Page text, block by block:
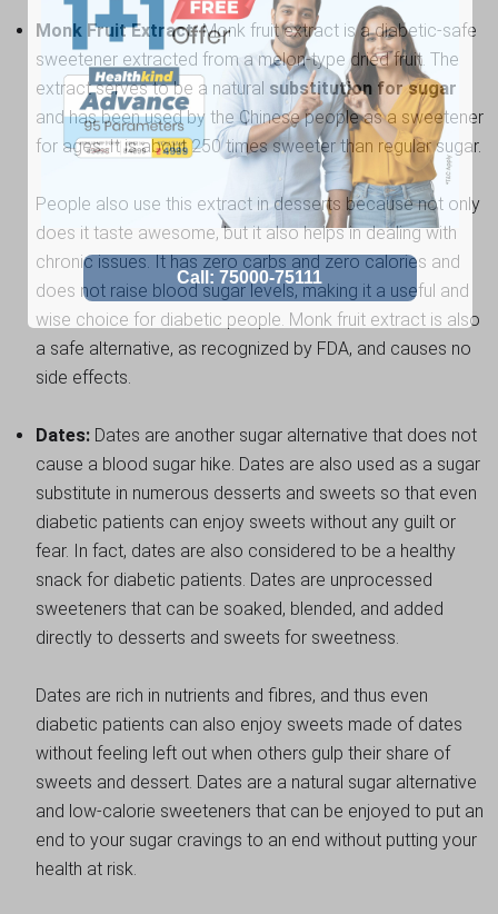
Monk Fruit Extract:Monk fruit extract is a diabetic-safe
sweetener extracted from a melon-type dried fruit. The
extract serves to be a natural substitution for sugar
and has been used by the Chinese people as a sweetener
for ages. It is about 250 times sweeter than regular sugar.
People also use this extract in desserts because not only
does it taste awesome, but it also helps in dealing with
chronic issues. It has zero carbs and zero calories and
does not raise blood sugar levels, making it a useful and
wise choice for diabetic people. Monk fruit extract is also
a safe alternative, as recognized by FDA, and causes no
side effects.
Dates: Dates are another sugar alternative that does not
cause a blood sugar hike. Dates are also used as a sugar
substitute in numerous desserts and sweets so that even
diabetic patients can enjoy sweets without any guilt or
fear. In fact, dates are also considered to be a healthy
snack for diabetic patients. Dates are unprocessed
sweeteners that can be soaked, blended, and added
directly to desserts and sweets for sweetness.
Dates are rich in nutrients and fibres, and thus even
diabetic patients can also enjoy sweets made of dates
without feeling left out when others gulp their share of
sweets and dessert. Dates are a natural sugar alternative
and low-calorie sweeteners that can be enjoyed to put an
end to your sugar cravings to an end without putting your
health at risk.